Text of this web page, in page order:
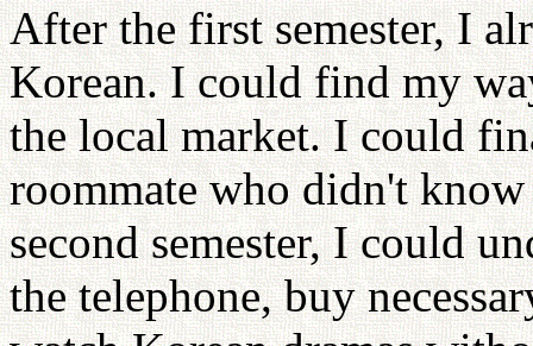
After the first semester, I
Korean. I could find my
the local market. I could
roommate who didn't
second semester, I could
the telephone, buy